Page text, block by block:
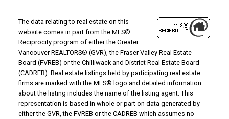
The data relating to real estate on this
website comes in part from the MLS®
Reciprocity program of either the Greater
Vancouver REALTORS® (GVR), the Fraser Valley Real Estate
Board (FVREB) or the Chilliwack and District Real Estate Board
(CADREB). Real estate listings held by participating real estate
firms are marked with the MLS® logo and detailed information
about the listing includes the name of the listing agent. This
representation is based in whole or part on data generated by
either the GVR, the FVREB or the CADREB which assumes no